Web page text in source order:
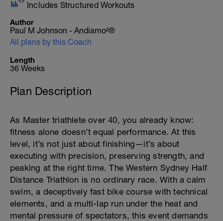
Includes Structured Workouts
Author
Paul M Johnson - Andiamo²®
All plans by this Coach
Length
36 Weeks
Plan Description
As Master triathlete over 40, you already know:
fitness alone doesn’t equal performance. At this
level, it’s not just about finishing—it’s about
executing with precision, preserving strength, and
peaking at the right time. The Western Sydney Half
Distance Triathlon is no ordinary race. With a calm
swim, a deceptively fast bike course with technical
elements, and a multi-lap run under the heat and
mental pressure of spectators, this event demands